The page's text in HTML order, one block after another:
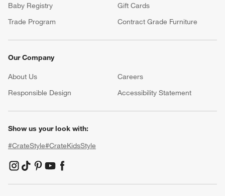
Baby Registry
Gift Cards
Trade Program
Contract Grade Furniture
Our Company
About Us Careers
Responsible Design
Accessibility Statement
Show us your look with:
#CrateStyle#CrateKidsStyle
(Opens in new window)
(Opens in new window)
(Opens in new window)
(Opens in new window)
(Opens in new window)